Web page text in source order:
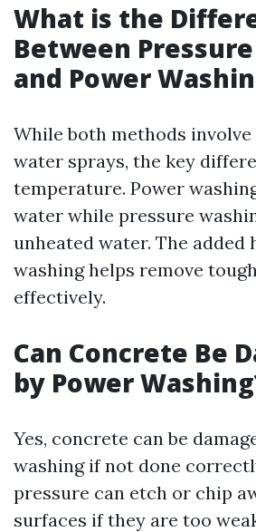
What is the
Between
and Power
While both methods
water sprays, the key
temperature. Power
water while pressure
unheated water. The added
washing helps remove
effectively.
Can Concrete Be
by Power
Yes, concrete can be
washing if not done
pressure can etch or chip
surfaces if they are too